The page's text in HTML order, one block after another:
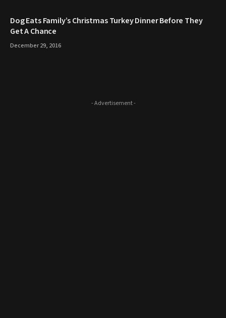
​Dog Eats Family’s Christmas Turkey Dinner Before They
Get A Chance
December 29, 2016
- Advertisement -